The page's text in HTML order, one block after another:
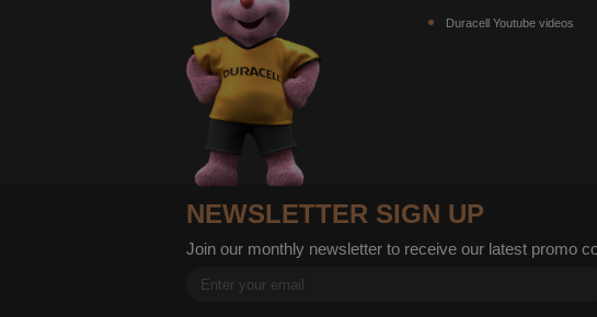
Duracell Youtube videos
NEWSLETTER SIGN UP
Join our monthly newsletter to receive our latest promo